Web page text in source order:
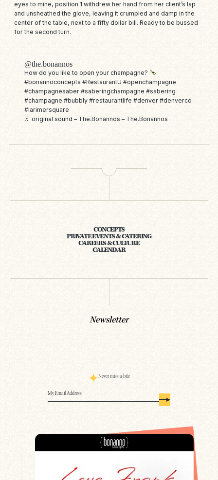
eyes to mine, position 1 withdrew her hand from her client’s lap
and unsheathed the glove, leaving it crumpled and damp in the
center of the table, next to a fifty dollar bill. Ready to be bussed
for the second turn.
@the.bonannos
How do you like to open your champagne?
#bonannoconcepts #RestaurantU #openchampagne
#champagnesaber #saberingchampagne #sabering
#champagne #bubbly #restaurantlife #denver #denverco
#larimersquare
♬ original sound – The.Bonannos – The.Bonannos
CONCEPTS
PRIVATE EVENTS & CATERING
CAREERS & CULTURE
CALENDAR
Newsletter
Never miss a bite
Email(Required)